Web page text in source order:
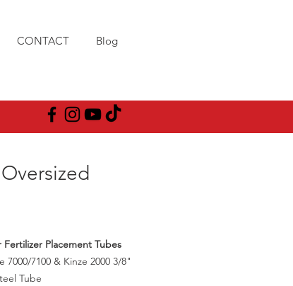
CONTACT Blog
Fertilizer Placement Tubes
7000/7100 & Kinze 2000 3/8"
Tube